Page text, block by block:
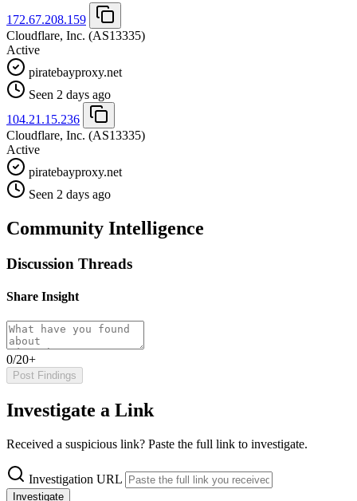
172.67.208.159
Cloudflare, Inc. (AS13335)
Active
piratebayproxy.net
Seen 2 days ago
104.21.15.236
Cloudflare, Inc. (AS13335)
Active
piratebayproxy.net
Seen 2 days ago
Community Intelligence
Discussion Threads
Share Insight
0/20+
Post Findings
Investigate a Link
Received a suspicious link? Paste the full link to investigate.
Investigation URL
Investigate